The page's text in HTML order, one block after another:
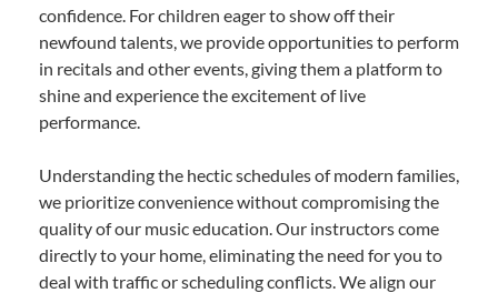
confidence. For children eager to show off their
newfound talents, we provide opportunities to perform
in recitals and other events, giving them a platform to
shine and experience the excitement of live
performance.
Understanding the hectic schedules of modern families,
we prioritize convenience without compromising the
quality of our music education. Our instructors come
directly to your home, eliminating the need for you to
deal with traffic or scheduling conflicts. We align our